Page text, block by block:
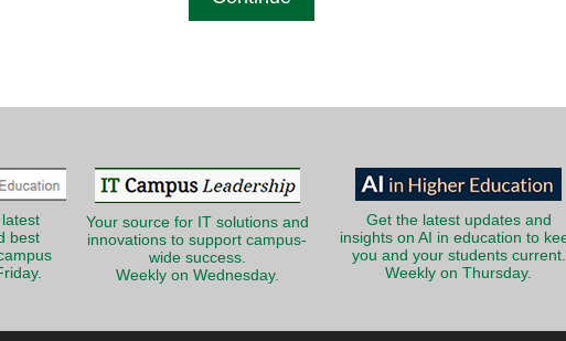
best
Your source for IT solutions and
innovations to support campus-
wide success.
Weekly on Wednesday.
Get the latest updates and
insights on AI in education to
you and your students current.
Weekly on Thursday.